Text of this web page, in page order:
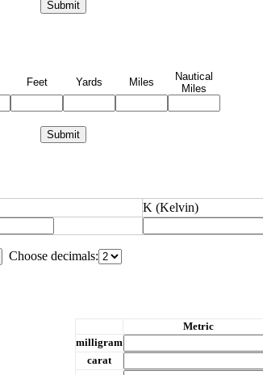
Feet Yards Miles
Nautical
Miles
K (Kelvin)
Choose decimals:
Metric
milligram
carat